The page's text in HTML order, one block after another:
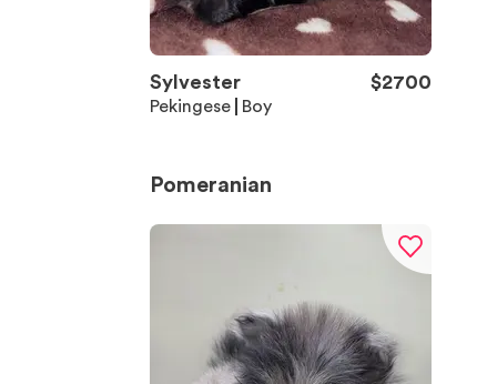
Sylvester $2700
Pekingese Boy
Pomeranian